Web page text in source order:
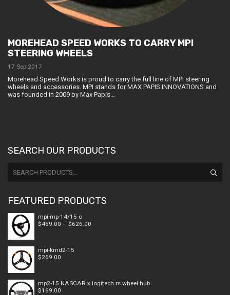
MOREHEAD SPEED WORKS TO CARRY MPI
STEERING WHEELS
17 Sep 2017
Morehead Speed Works is proud to carry the full line of MPI steering
wheels and accessories. MPI stands for MAX PAPIS INNOVATIONS and
was founded in 2009 by Max Papis…
SEARCH OUR PRODUCTS
for:
FEATURED PRODUCTS
mpi-mp-14/15-o
$469.00 – $626.00Price
mpi-kmd2-15
$269.00
mp2-15 NASCAR x logitech rs wheel hub
$169.00